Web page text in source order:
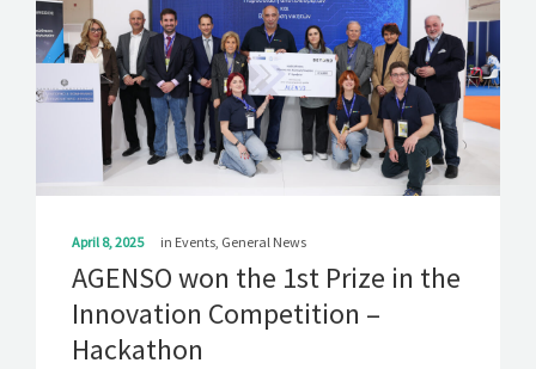
April 8, 2025 in Events General News
AGENSO won the 1st Prize in the
Innovation Competition –
Hackathon